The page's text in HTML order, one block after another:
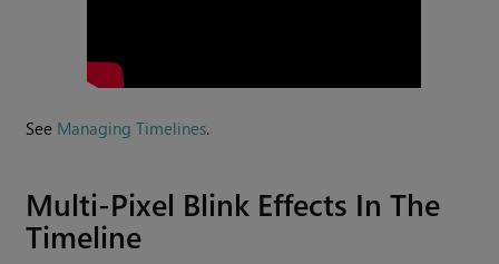
See Managing Timelines.
Multi-Pixel Blink Effects In The
Timeline